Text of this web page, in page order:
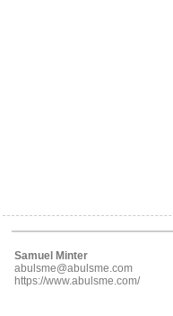
Samuel Minter
abulsme@abulsme.com
https://www.abulsme.com/